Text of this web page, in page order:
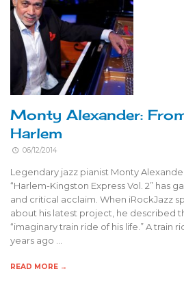
Monty Alexander:
Harlem
06/12/2014
Legendary jazz pianist Monty
“Harlem-Kingston Express Vol. 2” has
and critical acclaim. When iRockJazz
about his latest project, he described
“imaginary train ride of his life.” A train
years ago …
READ MORE →